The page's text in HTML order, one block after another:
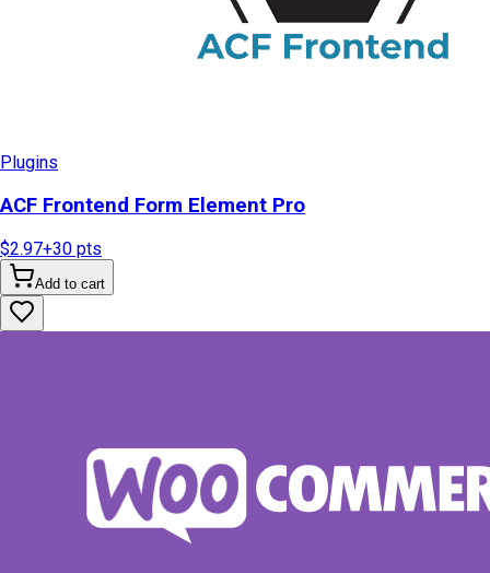
Plugins
ACF Frontend Form Element Pro
$2.97+30 pts
Add to cart